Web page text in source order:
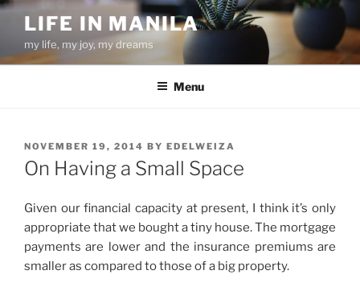
Skip
content
LIFE IN MANILA
my life, my joy, my dreams
Menu
POSTED
ON
NOVEMBER 19, 2014 BY EDELWEIZA
On Having a Small Space
Given our financial capacity at present, I think it’s only
appropriate that we bought a tiny house. The mortgage
payments are lower and the insurance premiums are
smaller as compared to those of a big property.